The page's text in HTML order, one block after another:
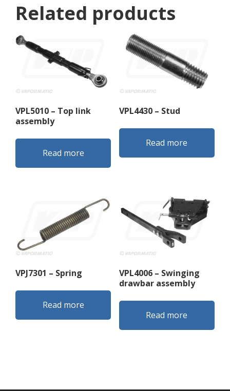
Related products
VPL5010 – Top link
assembly
Read more
VPL4430 – Stud
Read more
VPJ7301 – Spring
Read more
VPL4006 – Swinging
drawbar assembly
Read more